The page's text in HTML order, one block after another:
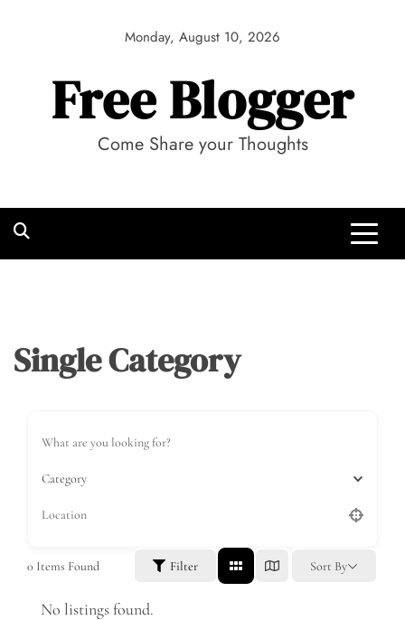
Monday, August 10, 2026
Free Blogger
Come Share your Thoughts
Single Category
Category
0 Items Found Filter Sort By
No listings found.